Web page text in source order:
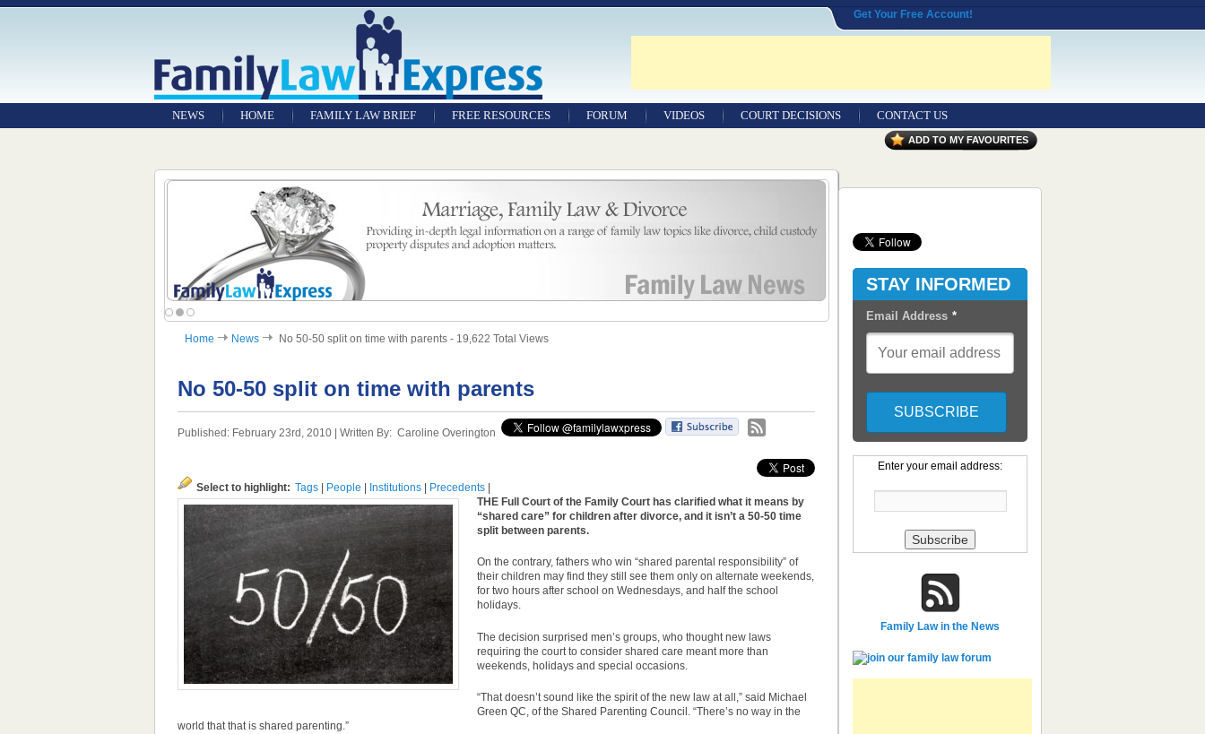
Get Your Free Account!
NEWS HOME FAMILY LAW BRIEF FREE RESOURCES
SAMPLE LEGAL
FACTSHEETS
FORUM VIDEOS COURT DECISIONS CONTACT US
Contact UsADD TO MY FAVOURITES
Home News No 50-50 split on time with parents - 19,622 Total Views
No 50-50 split on time with parents
Published: February 23rd, 2010 | Written By: Caroline Overington
Select to highlight: Tags | People | Institutions | Precedents |
THE Full Court of the Family Court has clarified what it means by
“shared care” for children after divorce, and it isn’t a 50-50 time
split between parents.
On the contrary, fathers who win “shared parental responsibility” of
their children may find they still see them only on alternate weekends,
for two hours after school on Wednesdays, and half the school
holidays.
The decision surprised men’s groups, who thought new laws
requiring the court to consider shared care meant more than
weekends, holidays and special occasions.
“That doesn’t sound like the spirit of the new law at all,” said Michael
Green QC, of the Shared Parenting Council. “There’s no way in the
world that that is shared parenting.”
STAY INFORMED
Email Address *
Enter your email address:
Family Law in the News